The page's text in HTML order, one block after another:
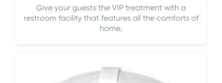
Give your guests the VIP treatment with a
restroom facility that features all the comforts of
home.